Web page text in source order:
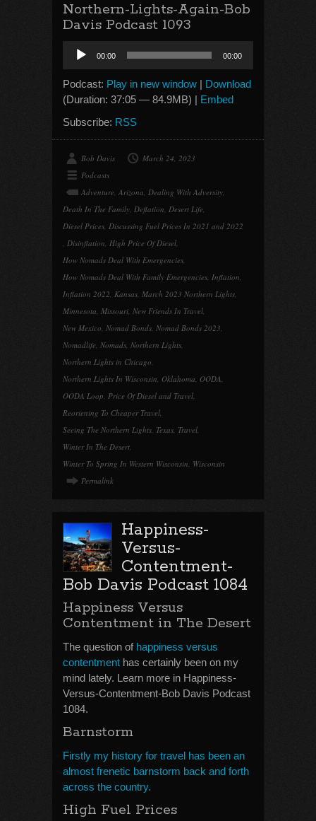
Northern-Lights-Again-Bob
Davis Podcast 1093
Audio
Player
00:00 00:00
Podcast: Play in new window | Download
(Duration: 37:05 — 84.9MB) | Embed
Subscribe: RSS
Bob Davis
March 24, 2023
Podcasts
Adventure, Arizona, Dealing With Adversity,
Death In The Family, Deflation, Desert Life,
Diesel Prices, Discussing Fuel Prices In 2021 and 2022
, Disinflation, High Price Of Diesel,
How Nomads Deal With Emergencies,
How Nomads Deal With Family Emergencies, Inflation,
Inflation 2022, Kansas, March 2023 Northern Lights,
Minnesota, Missouri, New Friends In Travel,
New Mexico, Nomad Bonds, Nomad Bonds 2023,
Nomadlife, Nomads, Northern Lights,
Northern Lights in Chicago,
Northern Lights In Wisconsin, Oklahoma, OODA,
OODA Loop, Price Of Diesel and Travel,
Reoriening To Cheaper Travel,
Seeing The Northern Lights, Texas, Travel,
Winter In The Desert,
Winter To Spring In Western Wisconsin, Wisconsin
Permalink
Happiness-
Versus-
Contentment-
Bob Davis Podcast 1084
Happiness Versus
Contentment in The Desert
The question of happiness versus
contentment has certainly been on my
mind lately. Learn more in Happiness-
Versus-Contentment-Bob Davis Podcast
1084.
Barnstorm
Firstly my history for travel has been an
almost frenetic barnstorm back and forth
across the country.
High Fuel Prices